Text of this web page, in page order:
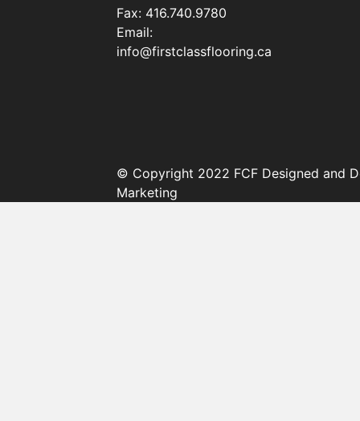
Fax: 416.740.9780
Email:
info@firstclassflooring.ca
© Copyright 2022 FCF Designed and
Marketing